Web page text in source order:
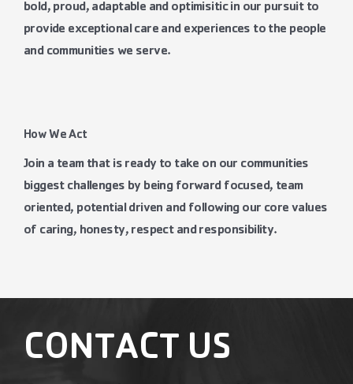
bold, proud, adaptable and optimisitic in our pursuit to
provide exceptional care and experiences to the people
and communities we serve.
How We Act
Join a team that is ready to take on our communities
biggest challenges by being forward focused, team
oriented, potential driven and following our core values
of caring, honesty, respect and responsibility.
CONTACT US